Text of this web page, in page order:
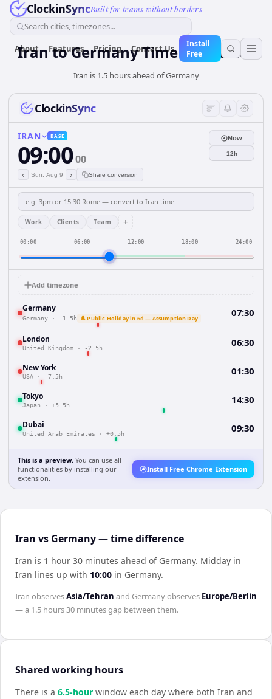
ClockinSyncBuilt for teams without borders
Search cities, timezones...
About Features Pricing Contact Us
Install
Free
IrantoGermanyTime Converter
Iran is 1.5 hours ahead of Germany
ClockinSync
IRAN BASE
09:0000
‹ Sun, Aug 9 › Share conversion
Now
12h
Work Clients Team +
00:00 06:00 12:00 18:00 24:00
Add timezone
Germany
Germany · -1.5h 🔔 Public Holiday in 6d — Assumption Day 07:30
London
United Kingdom · -2.5h 06:30
New York
USA · -7.5h 01:30
Tokyo
Japan · +5.5h 14:30
Dubai
United Arab Emirates · +0.5h 09:30
This is a preview. You can use all
functionalities by installing our
extension.
Install Free Chrome Extension
Iran vs Germany — time difference
Iran is 1 hour 30 minutes ahead of Germany. Midday in
Iran lines up with 10:00 in Germany.
Iran observesAsia/Tehran and Germanyobserves Europe/Berlin
— a 1.5 hours 30 minutesgap between them.
Shared working hours
There is a 6.5-hour window each day where both Iran and